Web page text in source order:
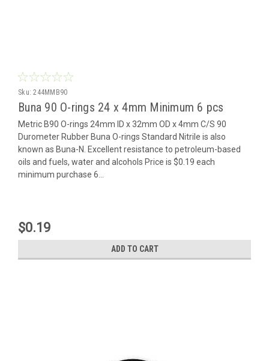
Sku: 244MMB90
Buna 90 O-rings 24 x 4mm Minimum 6 pcs
Metric B90 O-rings 24mm ID x 32mm OD x 4mm C/S 90
Durometer Rubber Buna O-rings Standard Nitrile is also
known as Buna-N. Excellent resistance to petroleum-based
oils and fuels, water and alcohols Price is $0.19 each
minimum purchase 6...
$0.19
ADD TO CART